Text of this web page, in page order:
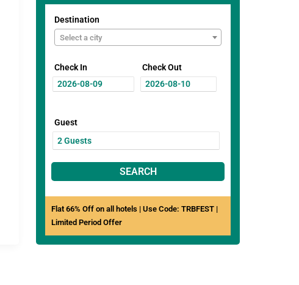
Destination
Select a city
Check In Check Out
Guest
SEARCH
Flat 66% Off on all hotels | Use Code: TRBFEST |
Limited Period Offer